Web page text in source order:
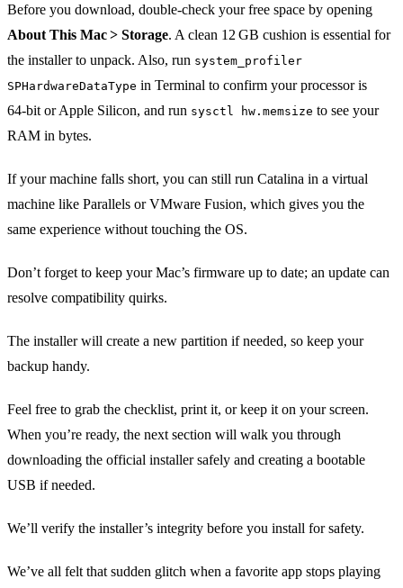
Before you download, double‑check your free space by opening
About This Mac > Storage. A clean 12 GB cushion is essential for
the installer to unpack. Also, run system_profiler
SPHardwareDataType in Terminal to confirm your processor is
64‑bit or Apple Silicon, and run sysctl hw.memsize to see your
RAM in bytes.
If your machine falls short, you can still run Catalina in a virtual
machine like Parallels or VMware Fusion, which gives you the
same experience without touching the OS.
Don’t forget to keep your Mac’s firmware up to date; an update can
resolve compatibility quirks.
The installer will create a new partition if needed, so keep your
backup handy.
Feel free to grab the checklist, print it, or keep it on your screen.
When you’re ready, the next section will walk you through
downloading the official installer safely and creating a bootable
USB if needed.
We’ll verify the installer’s integrity before you install for safety.
We’ve all felt that sudden glitch when a favorite app stops playing